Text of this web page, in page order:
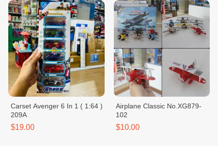
Carset Avenger 6 In 1 ( 1:64 )
209A
$19.00
Airplane Classic No.XG879-
102
$10.00